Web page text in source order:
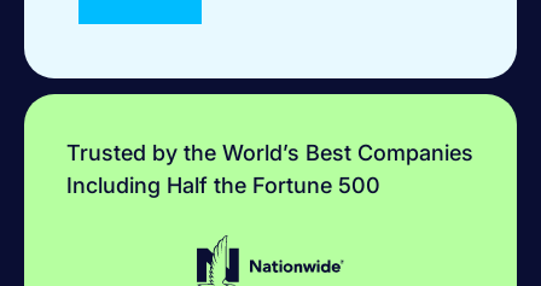
Trusted by the World’s Best Companies
Including Half the Fortune 500